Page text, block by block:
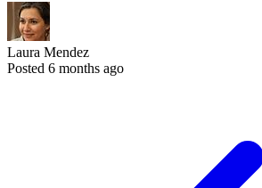
Laura Mendez
Posted 6 months ago